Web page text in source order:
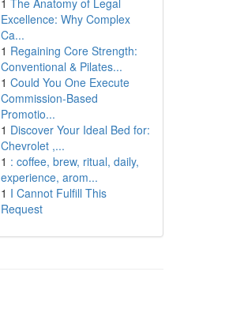
1 The Anatomy of Legal
Excellence: Why Complex
Ca...
1 Regaining Core Strength:
Conventional & Pilates...
1 Could You One Execute
Commission-Based
Promotio...
1 Discover Your Ideal Bed for:
Chevrolet ,...
1 : coffee, brew, ritual, daily,
experience, arom...
1 I Cannot Fulfill This
Request